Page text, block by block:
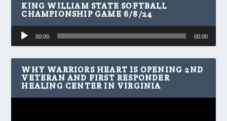
KING WILLIAM STATE SOFTBALL
CHAMPIONSHIP GAME 6/8/24
Audio
Player
00:00 00:00
WHY WARRIORS HEART IS OPENING 2ND
VETERAN AND FIRST RESPONDER
HEALING CENTER IN VIRGINIA